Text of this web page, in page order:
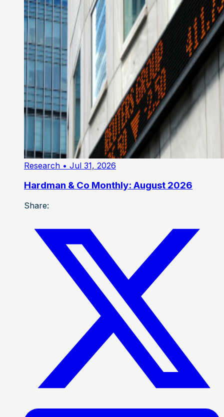
Research • Jul 31, 2026
Hardman & Co Monthly: August 2026
Share: